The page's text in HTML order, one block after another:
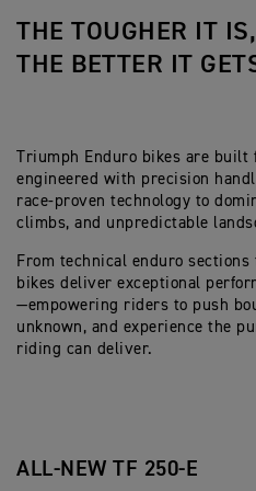
THE TOUGHER IT IS,
THE BETTER IT
Triumph Enduro bikes are
engineered with precision
race-proven technology to
climbs, and unpredictable
From technical enduro
bikes deliver exceptional
—empowering riders to push
unknown, and experience the
riding can deliver.
ALL-NEW TF 250-E